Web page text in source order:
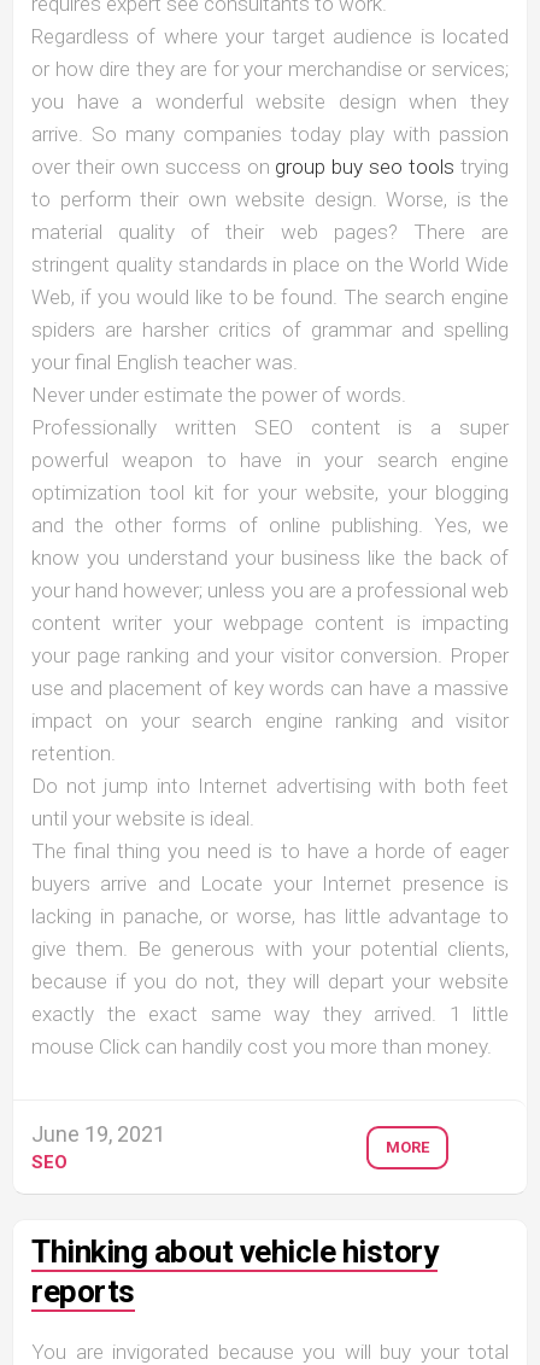
Regardless of where your target audience is located
or how dire they are for your merchandise or services;
you have a wonderful website design when they
arrive. So many companies today play with passion
over their own success on group buy seo tools trying
to perform their own website design. Worse, is the
material quality of their web pages? There are
stringent quality standards in place on the World Wide
Web, if you would like to be found. The search engine
spiders are harsher critics of grammar and spelling
your final English teacher was.
Never under estimate the power of words.
Professionally written SEO content is a super
powerful weapon to have in your search engine
optimization tool kit for your website, your blogging
and the other forms of online publishing. Yes, we
know you understand your business like the back of
your hand however; unless you are a professional web
content writer your webpage content is impacting
your page ranking and your visitor conversion. Proper
use and placement of key words can have a massive
impact on your search engine ranking and visitor
retention.
Do not jump into Internet advertising with both feet
until your website is ideal.
The final thing you need is to have a horde of eager
buyers arrive and Locate your Internet presence is
lacking in panache, or worse, has little advantage to
give them. Be generous with your potential clients,
because if you do not, they will depart your website
exactly the exact same way they arrived. 1 little
mouse Click can handily cost you more than money.
June 19, 2021
SEO
MORE
Thinking about vehicle history
reports
You are invigorated because you will buy your total